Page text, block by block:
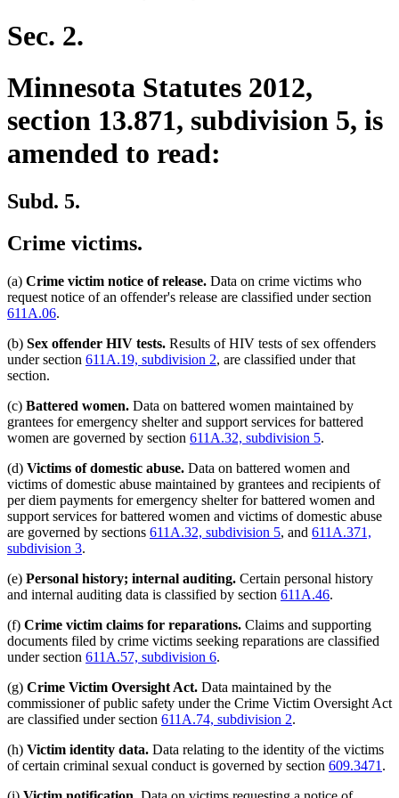
Sec. 2.
Minnesota Statutes 2012,
section 13.871, subdivision 5, is
amended to read:
Subd. 5.
Crime victims.
(a) Crime victim notice of release. Data on crime victims who
request notice of an offender's release are classified under section
611A.06.
(b) Sex offender HIV tests. Results of HIV tests of sex offenders
under section 611A.19, subdivision 2, are classified under that
section.
(c) Battered women. Data on battered women maintained by
grantees for emergency shelter and support services for battered
women are governed by section 611A.32, subdivision 5.
(d) Victims of domestic abuse. Data on battered women and
victims of domestic abuse maintained by grantees and recipients of
per diem payments for emergency shelter for battered women and
support services for battered women and victims of domestic abuse
are governed by sections 611A.32, subdivision 5, and 611A.371,
subdivision 3.
(e) Personal history; internal auditing. Certain personal history
and internal auditing data is classified by section 611A.46.
(f) Crime victim claims for reparations. Claims and supporting
documents filed by crime victims seeking reparations are classified
under section 611A.57, subdivision 6.
(g) Crime Victim Oversight Act. Data maintained by the
commissioner of public safety under the Crime Victim Oversight Act
are classified under section 611A.74, subdivision 2.
(h) Victim identity data. Data relating to the identity of the victims
of certain criminal sexual conduct is governed by section 609.3471 .
new